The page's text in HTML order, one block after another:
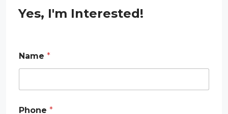
Yes, I'm Interested!
Name *
Phone *